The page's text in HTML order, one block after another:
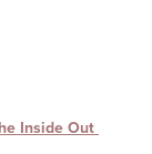
Inside Out